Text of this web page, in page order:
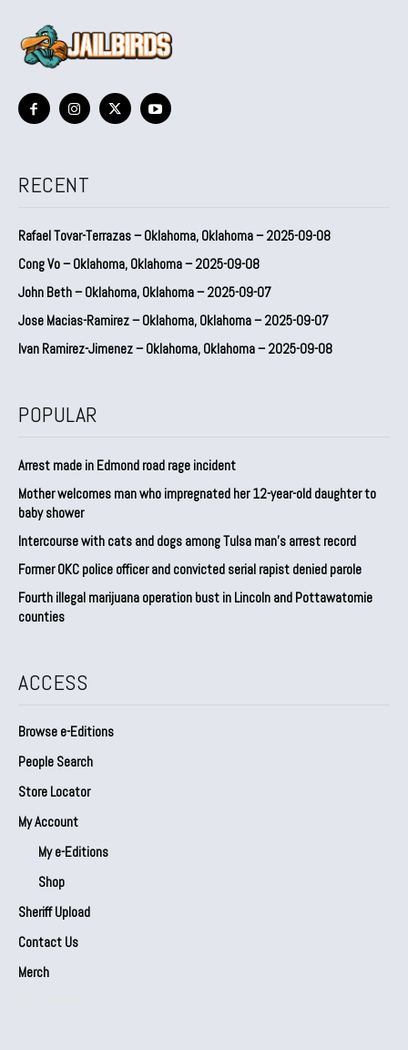
RECENT
Rafael Tovar-Terrazas – Oklahoma, Oklahoma – 2025-09-08
Cong Vo – Oklahoma, Oklahoma – 2025-09-08
John Beth – Oklahoma, Oklahoma – 2025-09-07
Jose Macias-Ramirez – Oklahoma, Oklahoma – 2025-09-07
Ivan Ramirez-Jimenez – Oklahoma, Oklahoma – 2025-09-08
POPULAR
Arrest made in Edmond road rage incident
Mother welcomes man who impregnated her 12-year-old daughter to
baby shower
Intercourse with cats and dogs among Tulsa man’s arrest record
Former OKC police officer and convicted serial rapist denied parole
Fourth illegal marijuana operation bust in Lincoln and Pottawatomie
counties
ACCESS
Browse e-Editions
People Search
Store Locator
My Account
My e-Editions
Shop
Sheriff Upload
Contact Us
Merch